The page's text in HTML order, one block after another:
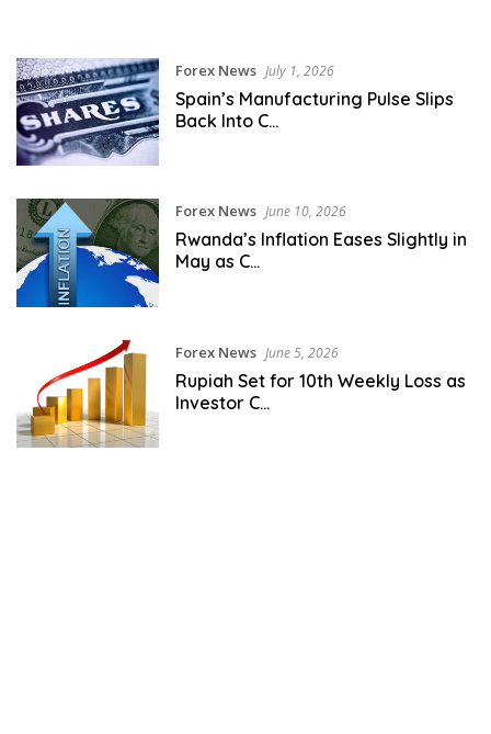
Forex News July 1, 2026
Spain’s Manufacturing Pulse Slips
Back Into C…
Forex News June 10, 2026
Rwanda’s Inflation Eases Slightly in
May as C…
Forex News June 5, 2026
Rupiah Set for 10th Weekly Loss as
Investor C…